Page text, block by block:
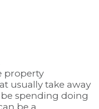
property
usually take away
spending doing